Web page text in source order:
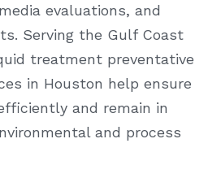
evaluations, and
Serving the Gulf Coast
treatment preventative
in Houston help ensure
and remain in
and process